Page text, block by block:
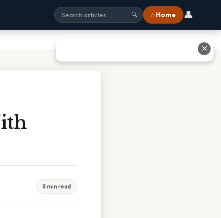
🔍 ⌂ Home 👤
8 min read
✕